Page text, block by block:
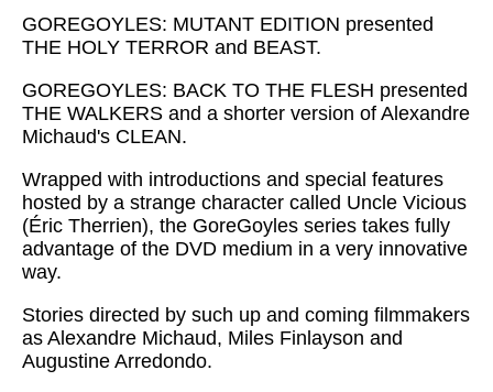
GOREGOYLES: MUTANT EDITION presented
THE HOLY TERROR and BEAST.
GOREGOYLES: BACK TO THE FLESH presented
THE WALKERS and a shorter version of Alexandre
Michaud's CLEAN.
Wrapped with introductions and special features
hosted by a strange character called Uncle Vicious
(Éric Therrien), the GoreGoyles series takes fully
advantage of the DVD medium in a very innovative
way.
Stories directed by such up and coming filmmakers
as Alexandre Michaud, Miles Finlayson and
Augustine Arredondo.